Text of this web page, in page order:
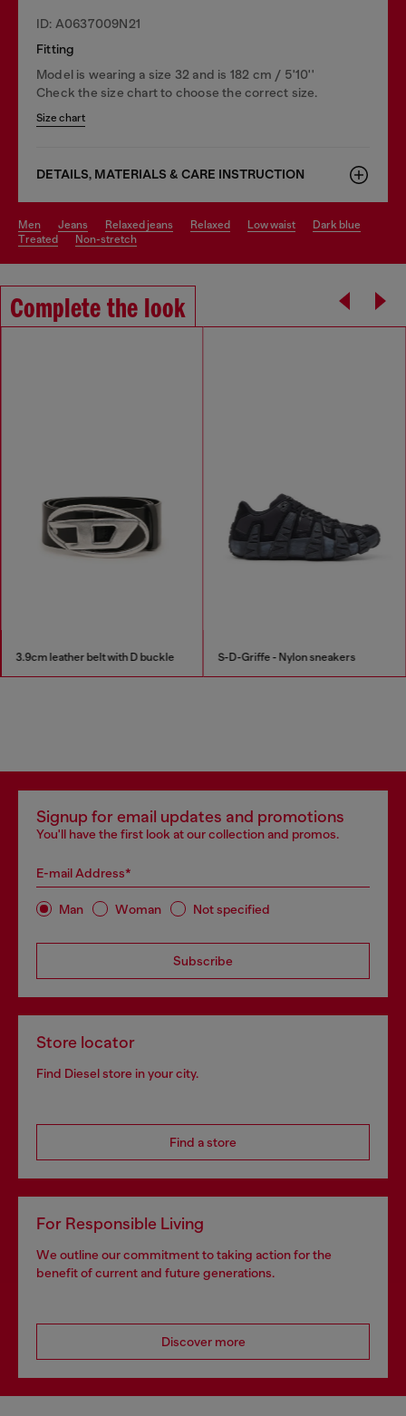
ID: A0637009N21
Fitting
Model is wearing a size 32 and is 182 cm / 5'10''
Check the size chart to choose the correct size.
Size chart
DETAILS, MATERIALS & CARE INSTRUCTION
men jeans relaxed jeans relaxed low waist
dark blue
treated
non-stretch
Complete the look
3.9cm leather belt with D buckle S-D-Griffe - Nylon sneakers
Signup for email updates and promotions
You'll have the first look at our collection and promos.
E-mail Address*
Man Woman Not specified
Subscribe
Store locator
Find Diesel store in your city.
Find a store
For Responsible Living
We outline our commitment to taking action for the
benefit of current and future generations.
Discover more